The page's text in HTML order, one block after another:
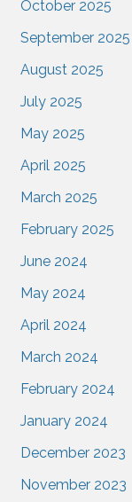
October 2025
September 2025
August 2025
July 2025
May 2025
April 2025
March 2025
February 2025
June 2024
May 2024
April 2024
March 2024
February 2024
January 2024
December 2023
November 2023